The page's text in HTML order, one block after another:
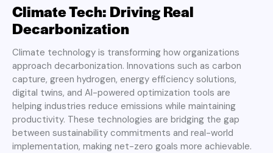
Climate Tech: Driving Real
Decarbonization
Climate technology is transforming how organizations
approach decarbonization. Innovations such as carbon
capture, green hydrogen, energy efficiency solutions,
digital twins, and AI-powered optimization tools are
helping industries reduce emissions while maintaining
productivity. These technologies are bridging the gap
between sustainability commitments and real-world
implementation, making net-zero goals more achievable.